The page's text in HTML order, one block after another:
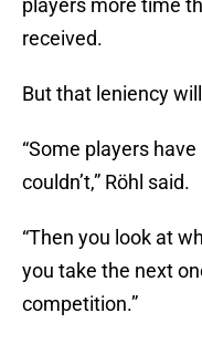
players more time
received.
But that leniency
“Some players
couldn’t,” Röhl said.
“Then you look at
you take the next
competition.”